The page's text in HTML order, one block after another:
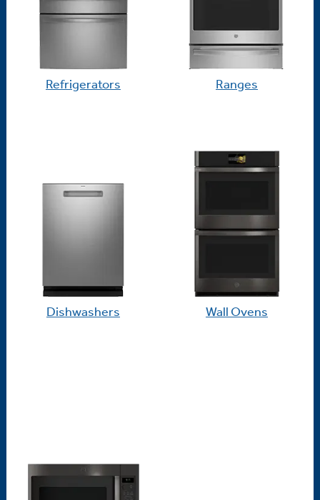
Refrigerators Ranges
Dishwashers Wall Ovens